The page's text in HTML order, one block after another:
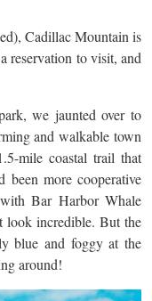
Cadillac Mountain is
reservation to visit, and
we jaunted over to
and walkable town
mile coastal trail that
been more cooperative
Bar Harbor Whale
look incredible. But the
blue and foggy at the
around!